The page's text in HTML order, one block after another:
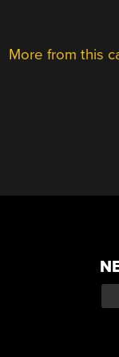
More from this